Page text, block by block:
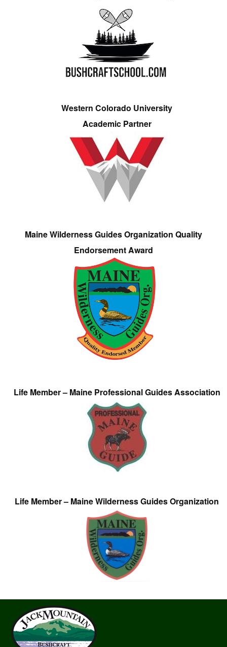
Western Colorado University
Academic Partner
Maine Wilderness Guides Organization Quality
Endorsement Award
Life Member – Maine Professional Guides Association
Life Member – Maine Wilderness Guides Organization